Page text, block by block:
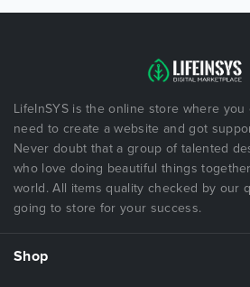
LifeInSYS is the online store where
need to create a website and got
Never doubt that a group of talented
who love doing beautiful things
world. All items quality checked by our
going to store for your success.
Shop